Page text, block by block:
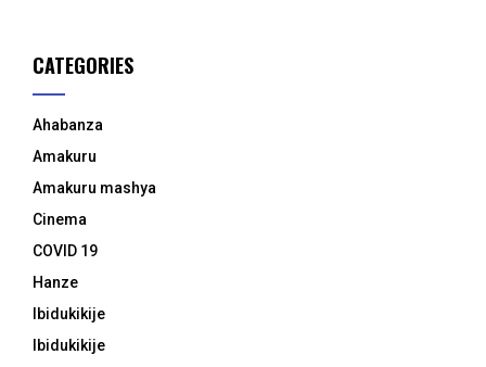
CATEGORIES
Ahabanza
Amakuru
Amakuru mashya
Cinema
COVID 19
Hanze
Ibidukikije
Ibidukikije